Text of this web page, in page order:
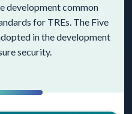
development common
for TREs. The Five
in the development
security.